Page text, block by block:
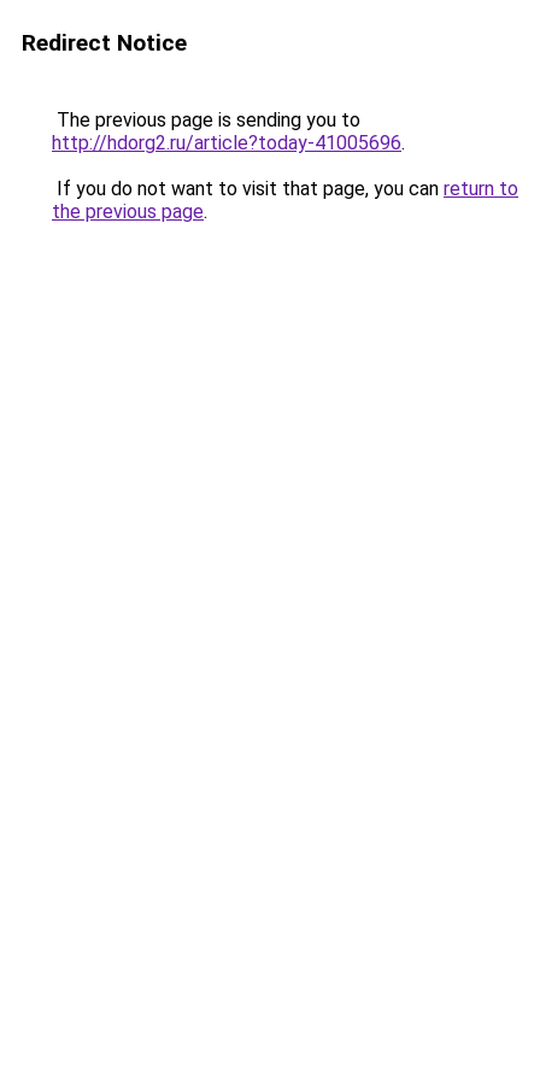
Redirect Notice
The previous page is sending you to
http://hdorg2.ru/article?today-41005696.
If you do not want to visit that page, you can return to
the previous page.